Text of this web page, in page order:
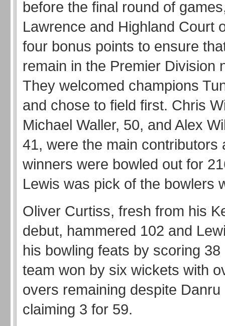
before the final round of
Lawrence and Highland Court
four bonus points to ensure
remain in the Premier Division
They welcomed champions
and chose to field first. Chris
Michael Waller, 50, and Alex
41, were the main contributors
winners were bowled out for
Lewis was pick of the bowlers
Oliver Curtiss, fresh from his
debut, hammered 102 and
his bowling feats by scoring
team won by six wickets with
overs remaining despite Danru
claiming 3 for 59.